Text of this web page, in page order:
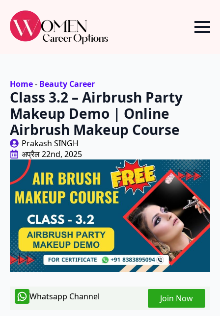
Home- Beauty Career
Class 3.2 – Airbrush Party
Makeup Demo | Online
Airbrush Makeup Course
Prakash SINGH
अप्रैल 22nd, 2025
Whatsapp Channel Join Now